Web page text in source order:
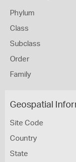
Phylum
Class
Subclass
Order
Family
Geospatial
Site Code
Country
State